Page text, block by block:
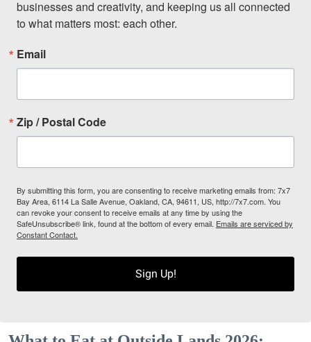
businesses and creativity, and keeping us all connected
to what matters most: each other.
Email
Zip / Postal Code
By submitting this form, you are consenting to receive marketing emails from: 7x7
Bay Area, 6114 La Salle Avenue, Oakland, CA, 94611, US, http://7x7.com. You
can revoke your consent to receive emails at any time by using the
SafeUnsubscribe® link, found at the bottom of every email. Emails are serviced by
Constant Contact.
Sign Up!